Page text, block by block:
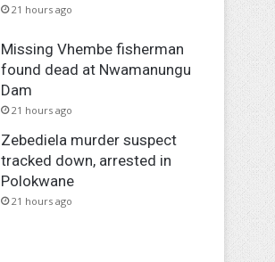
21 hours ago
Missing Vhembe fisherman
found dead at Nwamanungu
Dam
21 hours ago
Zebediela murder suspect
tracked down, arrested in
Polokwane
21 hours ago